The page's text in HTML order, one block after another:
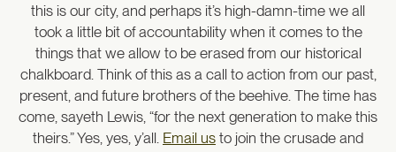
this is our city, and perhaps it’s high-damn-time we all
took a little bit of accountability when it comes to the
things that we allow to be erased from our historical
chalkboard. Think of this as a call to action from our past,
present, and future brothers of the beehive. The time has
come, sayeth Lewis, “for the next generation to make this
theirs.” Yes, yes, y’all. Email us to join the crusade and